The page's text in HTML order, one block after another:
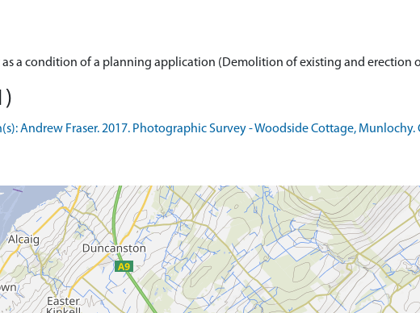
Andrew Fraser. 2017. Photographic Survey - Woodside Cottage, Munlochy.